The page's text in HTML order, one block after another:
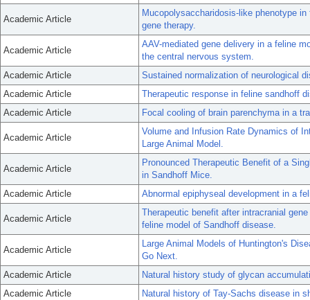
Academic Article
Mucopolysaccharidosis-like phenotype
gene therapy.
Academic Article
AAV-mediated gene delivery in a feline
the central nervous system.
Academic Article
Sustained normalization of neurological
Academic Article
Therapeutic response in feline sandhoff
Academic Article
Focal cooling of brain parenchyma in a
Academic Article
Volume and Infusion Rate Dynamics of
Large Animal Model.
Academic Article
Pronounced Therapeutic Benefit of a
in Sandhoff Mice.
Academic Article
Abnormal epiphyseal development in a
Academic Article
Therapeutic benefit after intracranial
feline model of Sandhoff disease.
Academic Article
Large Animal Models of Huntington's
Go Next.
Academic Article
Natural history study of glycan
Academic Article
Natural history of Tay-Sachs disease in